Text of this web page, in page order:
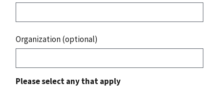
Organization (optional)
Please select any that apply